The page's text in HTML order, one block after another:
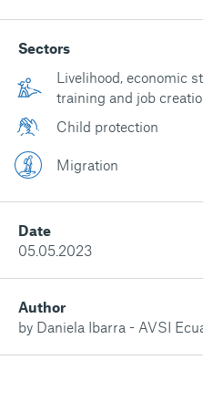
Sectors
Livelihood, economic
training and job
Child protection
Migration
Date
05.05.2023
Author
by Daniela Ibarra - AVSI